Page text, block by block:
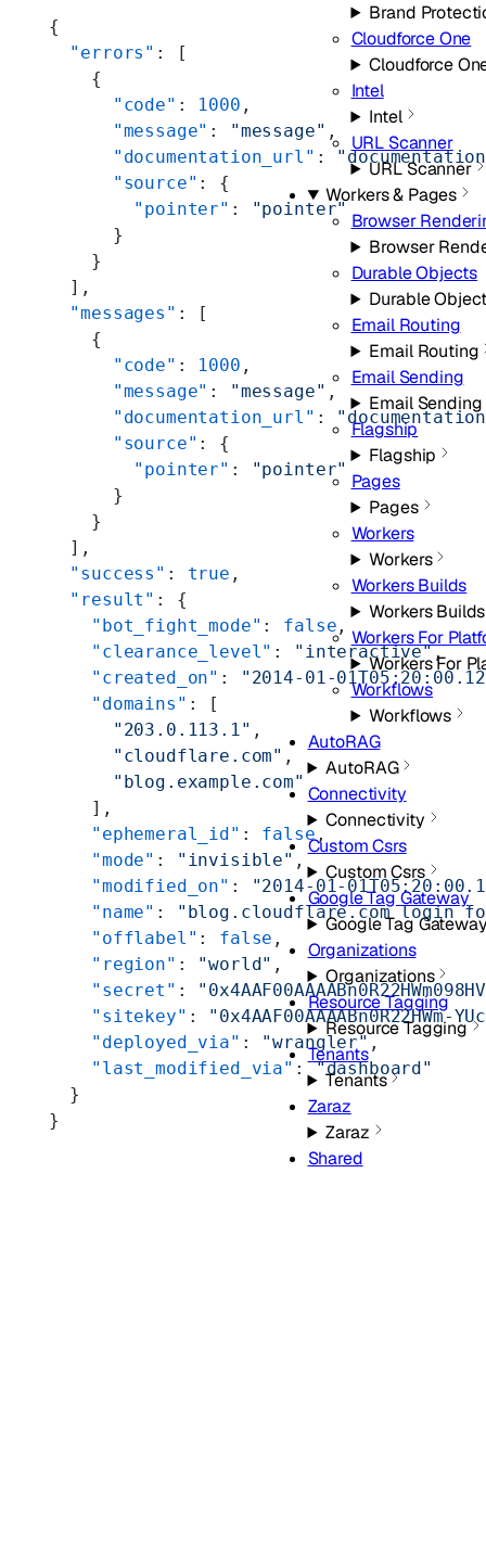
Brand
Cloudforce One
Cloudforce
Intel
Intel
URL Scanner
URL Scanner
Workers & Pages
Browser
Browser
Durable Objects
Durable
Email Routing
Email Routing
Email Sending
Email Sending
Flagship
Flagship
Pages
Pages
Workers
Workers
Workers Builds
Workers Builds
Workers For
Workers For
Workflows
Workflows
AutoRAG
AutoRAG
Connectivity
Connectivity
Custom Csrs
Custom Csrs
Google Tag Gateway
Google Tag
Organizations
Organizations
Resource Tagging
Resource Tagging
Tenants
Tenants
Zaraz
Zaraz
Shared
{
  "errors"
: [
    {
      "code"
: 1000 ,
      "message"
: "message" ,
      "documentation_url"
:
      "source"
: {
        "pointer"
:
"pointer"
      }
    }
  ],
  "messages"
: [
    {
      "code"
: 1000 ,
      "message"
: "message" ,
      "documentation_url"
:
      "source"
: {
        "pointer"
:
"pointer"
      }
    }
  ],
  "success"
: true ,
  "result"
: {
    "bot_fight_mode"
: false ,
    "clearance_level"
: "interactive",
    "created_on"
:
"2014-01-
    "domains"
: [
      "203.0.113.1"
,
      "cloudflare.com"
,
      "blog.example.com"
    ],
    "ephemeral_id"
: false,
    "mode"
: "invisible" ,
    "modified_on"
:
"2014-01-
    "name"
:
"blog.cloudflare.com login
    "offlabel"
: false ,
    "region"
: "world" ,
    "secret"
:
    "sitekey"
: "0x4AAF00AAAABn0R22HWm-
    "deployed_via"
: "wrangler" ,
    "last_modified_via"
: "dashboard"
  }
}